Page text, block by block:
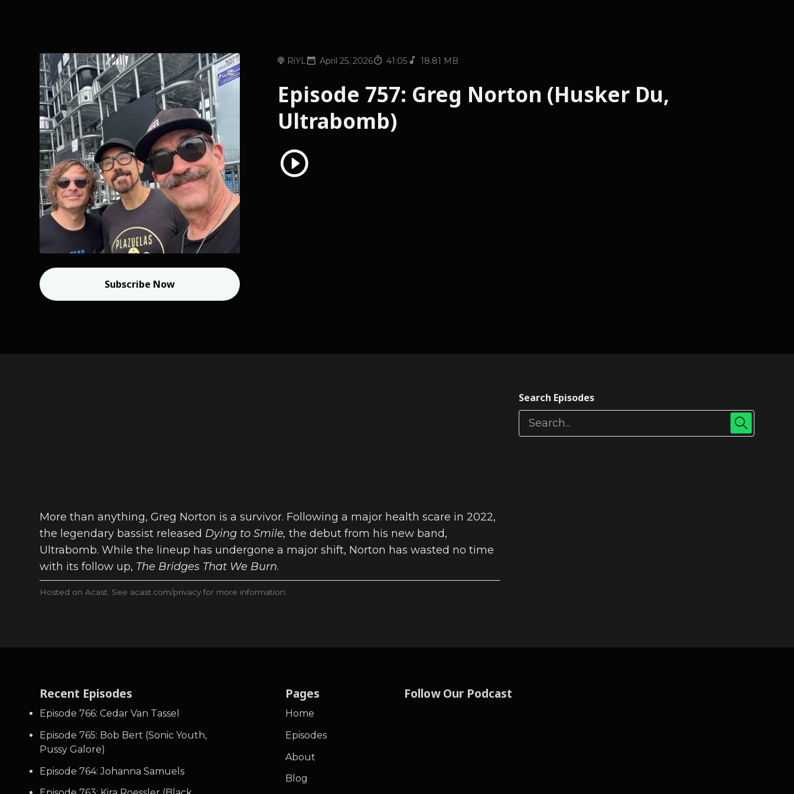
Subscribe Now
RiYL April 25, 2026 41:05 18.81 MB
Episode 757: Greg Norton (Husker Du,
Ultrabomb)
More than anything, Greg Norton is a survivor. Following a major health scare in 2022,
the legendary bassist released Dying to Smile,the debut from his new band,
Ultrabomb. While the lineup has undergone a major shift, Norton has wasted no time
with its follow up, The Bridges That We Burn.
Hosted on Acast. See acast.com/privacy for more information.
Search Episodes
Recent Episodes
Episode 766: Cedar Van Tassel
Episode 765: Bob Bert (Sonic Youth,
Pussy Galore)
Episode 764: Johanna Samuels
Pages
Home
Episodes
About
Blog
Follow Our Podcast